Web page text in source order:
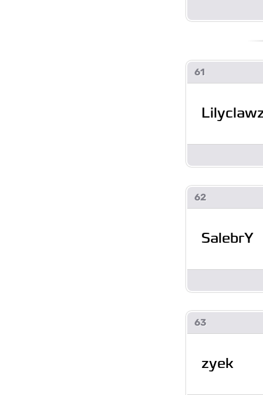
61
62
SalebrY
63
zyek